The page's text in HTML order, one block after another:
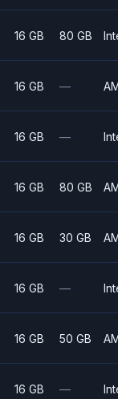
16 GB 80 GB
16 GB —
16 GB —
16 GB 80 GB
16 GB 30 GB
16 GB —
16 GB 50 GB
16 GB —